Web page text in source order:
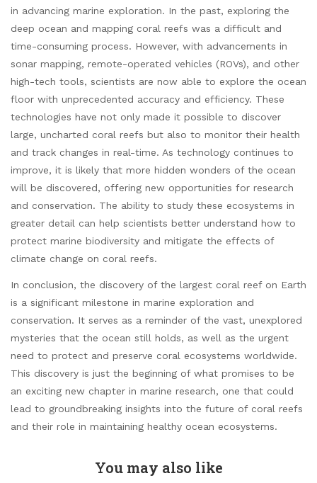
in advancing marine exploration. In the past, exploring the
deep ocean and mapping coral reefs was a difficult and
time-consuming process. However, with advancements in
sonar mapping, remote-operated vehicles (ROVs), and other
high-tech tools, scientists are now able to explore the ocean
floor with unprecedented accuracy and efficiency. These
technologies have not only made it possible to discover
large, uncharted coral reefs but also to monitor their health
and track changes in real-time. As technology continues to
improve, it is likely that more hidden wonders of the ocean
will be discovered, offering new opportunities for research
and conservation. The ability to study these ecosystems in
greater detail can help scientists better understand how to
protect marine biodiversity and mitigate the effects of
climate change on coral reefs.
In conclusion, the discovery of the largest coral reef on Earth
is a significant milestone in marine exploration and
conservation. It serves as a reminder of the vast, unexplored
mysteries that the ocean still holds, as well as the urgent
need to protect and preserve coral ecosystems worldwide.
This discovery is just the beginning of what promises to be
an exciting new chapter in marine research, one that could
lead to groundbreaking insights into the future of coral reefs
and their role in maintaining healthy ocean ecosystems.
You may also like